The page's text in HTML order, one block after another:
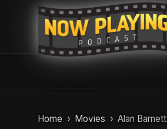
Home Movies Alan Barnett